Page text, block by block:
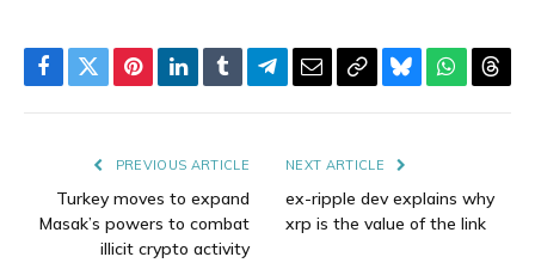
Facebook
TwitterPinterestLinkedIn
TumblrTelegram
EmailCopyBluesky
PREVIOUS ARTICLE
Turkey moves to expand
Masak’s powers to combat
illicit crypto activity
NEXT ARTICLE
ex-ripple dev explains why
xrp is the value of the link